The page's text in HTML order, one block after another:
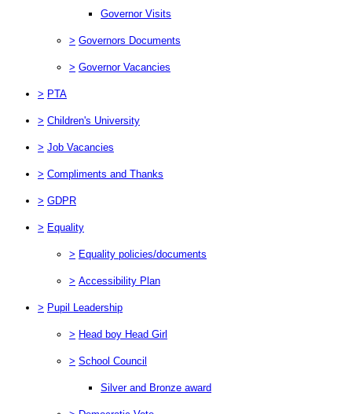
Governor Visits
> Governors Documents
> Governor Vacancies
> PTA
> Children's University
> Job Vacancies
> Compliments and Thanks
> GDPR
> Equality
> Equality policies/documents
> Accessibility Plan
> Pupil Leadership
> Head boy Head Girl
> School Council
Silver and Bronze award